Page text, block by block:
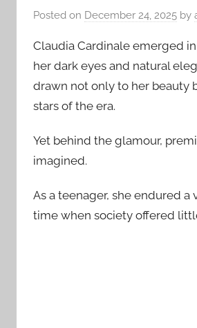
Posted on December 24, 2025 by
Claudia Cardinale emerged
her dark eyes and natural
drawn not only to her beauty
stars of the era.
Yet behind the glamour,
imagined.
As a teenager, she endured
time when society offered